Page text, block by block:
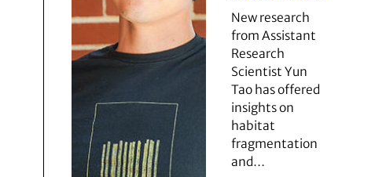
New research
from Assistant
Research
Scientist Yun
Tao has offered
insights on
habitat
fragmentation
and…